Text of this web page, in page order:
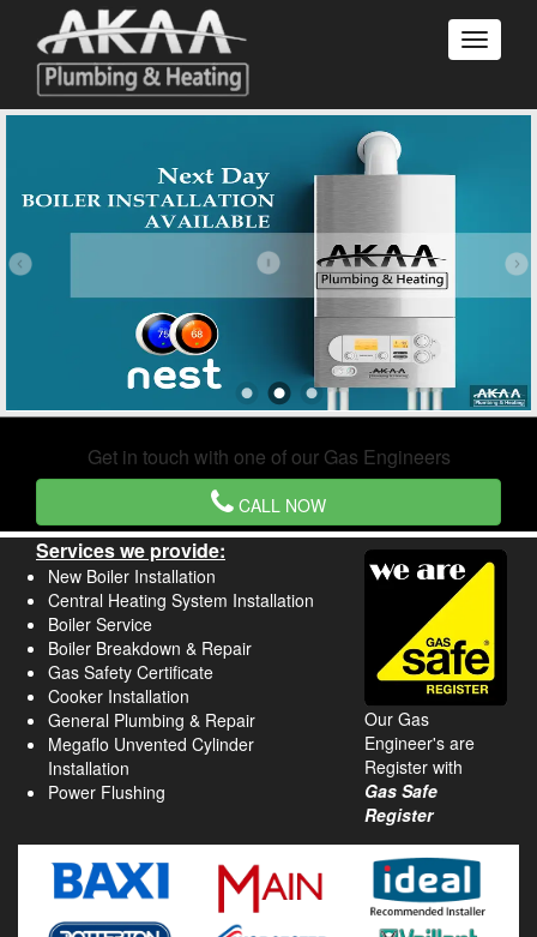
Get in touch with one of our Gas Engineers
CALL NOW
Services we provide:
New Boiler Installation
Central Heating System Installation
Boiler Service
Boiler Breakdown & Repair
Gas Safety Certificate
Cooker Installation
General Plumbing & Repair
Megaflo Unvented Cylinder
Installation
Power Flushing
Our Gas
Engineer's are
Register with
Gas Safe
Register